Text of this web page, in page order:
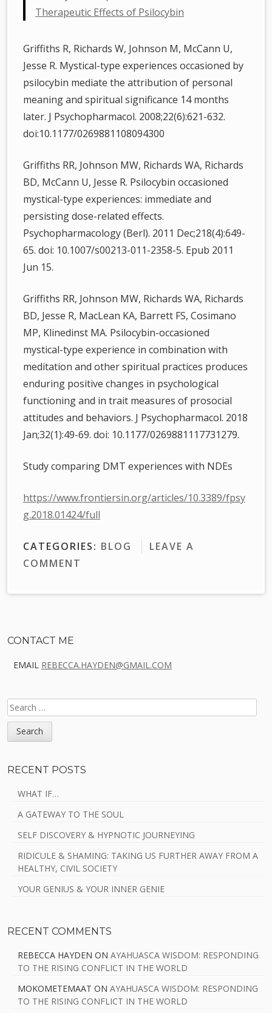
Therapeutic Effects of Psilocybin
Griffiths R, Richards W, Johnson M, McCann U,
Jesse R. Mystical-type experiences occasioned by
psilocybin mediate the attribution of personal
meaning and spiritual significance 14 months
later. J Psychopharmacol. 2008;22(6):621-632.
doi:10.1177/0269881108094300
Griffiths RR, Johnson MW, Richards WA, Richards
BD, McCann U, Jesse R. Psilocybin occasioned
mystical-type experiences: immediate and
persisting dose-related effects.
Psychopharmacology (Berl). 2011 Dec;218(4):649-
65. doi: 10.1007/s00213-011-2358-5. Epub 2011
Jun 15.
Griffiths RR, Johnson MW, Richards WA, Richards
BD, Jesse R, MacLean KA, Barrett FS, Cosimano
MP, Klinedinst MA. Psilocybin-occasioned
mystical-type experience in combination with
meditation and other spiritual practices produces
enduring positive changes in psychological
functioning and in trait measures of prosocial
attitudes and behaviors. J Psychopharmacol. 2018
Jan;32(1):49-69. doi: 10.1177/0269881117731279.
Study comparing DMT experiences with NDEs
https://www.frontiersin.org/articles/10.3389/fpsy
g.2018.01424/full
CATEGORIES: BLOG
LEAVE A
COMMENT
Sidebar
CONTACT ME
EMAIL REBECCA.HAYDEN@GMAIL.COM
SEARCH
FOR:
RECENT POSTS
WHAT IF…
A GATEWAY TO THE SOUL
SELF DISCOVERY & HYPNOTIC JOURNEYING
RIDICULE & SHAMING: TAKING US FURTHER AWAY FROM A
HEALTHY, CIVIL SOCIETY
YOUR GENIUS & YOUR INNER GENIE
RECENT COMMENTS
REBECCA HAYDEN ON AYAHUASCA WISDOM: RESPONDING
TO THE RISING CONFLICT IN THE WORLD
MOKOMETEMAAT ON AYAHUASCA WISDOM: RESPONDING
TO THE RISING CONFLICT IN THE WORLD